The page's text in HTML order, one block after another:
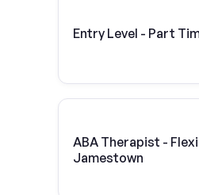
Entry Level - Part
ABA Therapist -
Jamestown